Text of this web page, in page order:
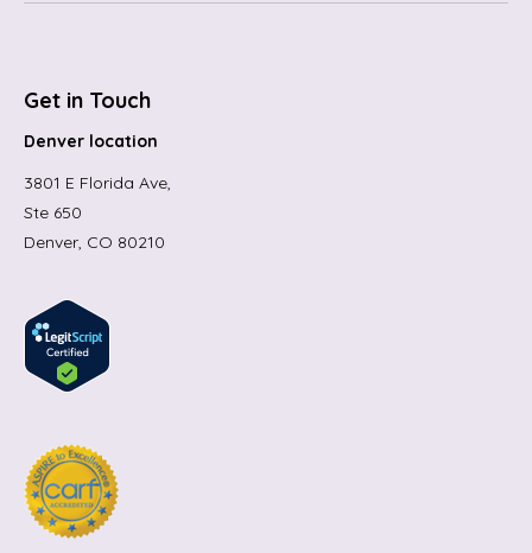
Get in Touch
Denver location
3801 E Florida Ave,
Ste 650
Denver, CO 80210